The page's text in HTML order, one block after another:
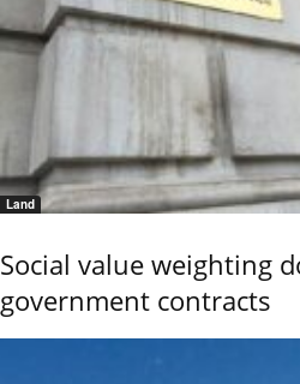
Land
Social value weighting
government contracts